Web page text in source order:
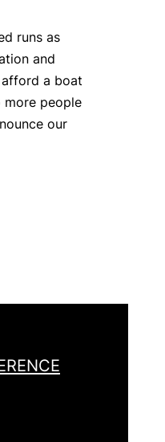
runs as
and
a boat
more people
our